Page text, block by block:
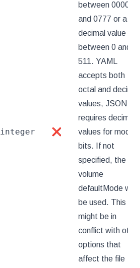
integer ❌
between 0000
and 0777 or a
decimal value
between 0 and
511. YAML
accepts both
octal and decimal
values, JSON
requires decimal
values for mode
bits. If not
specified, the
volume
defaultMode will
be used. This
might be in
conflict with other
options that
affect the file